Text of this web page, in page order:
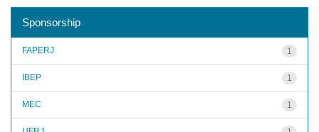
Sponsorship
1
FAPERJ
1
IBEP
1
MEC